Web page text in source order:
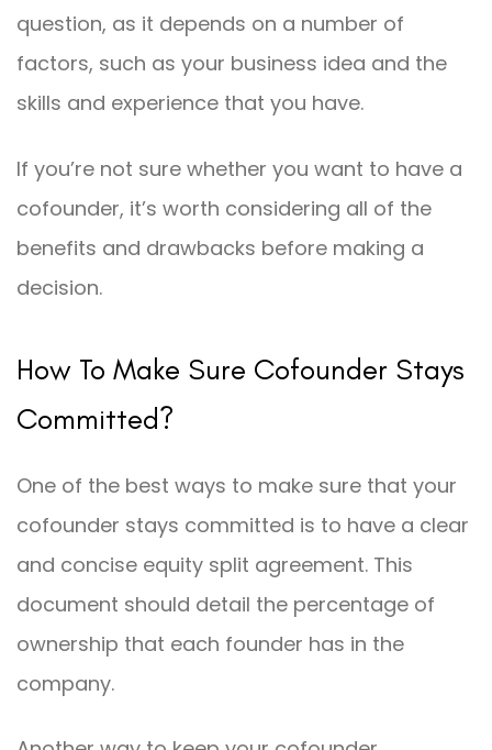
question, as it depends on a number of
factors, such as your business idea and the
skills and experience that you have.
If you’re not sure whether you want to have a
cofounder, it’s worth considering all of the
benefits and drawbacks before making a
decision.
How To Make Sure Cofounder Stays
Committed?
One of the best ways to make sure that your
cofounder stays committed is to have a clear
and concise equity split agreement. This
document should detail the percentage of
ownership that each founder has in the
company.